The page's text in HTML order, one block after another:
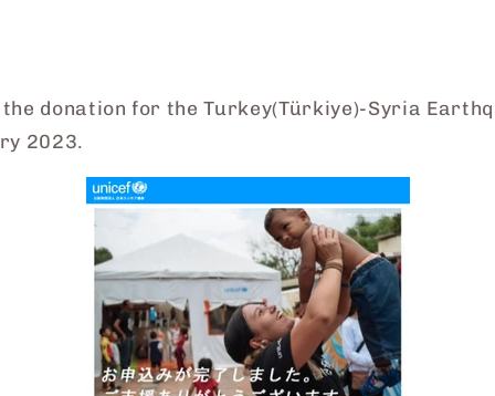
donation for the Turkey(Türkiye)-Syria
2023.